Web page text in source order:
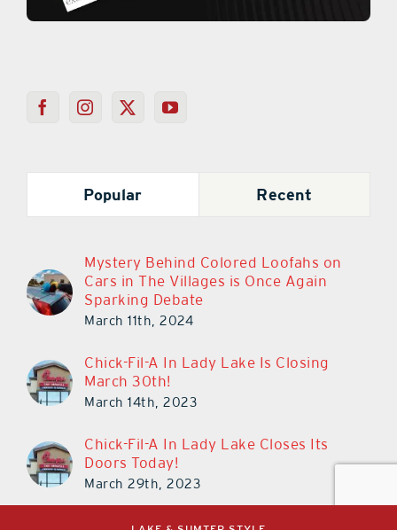
Popular Recent
Mystery Behind Colored Loofahs on
Cars in The Villages is Once Again
Sparking Debate
March 11th, 2024
Chick-Fil-A In Lady Lake Is Closing
March 30th!
March 14th, 2023
Chick-Fil-A In Lady Lake Closes Its
Doors Today!
March 29th, 2023